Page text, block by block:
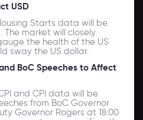
USD
Starts data will be
The market will closely
the health of the US
sway the US dollar.
BoC Speeches to Affect
and CPI data will be
from BoC Governor
Governor Rogers at 18:00